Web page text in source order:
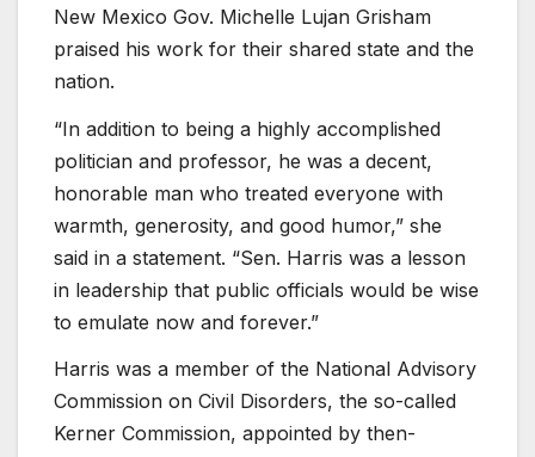
New Mexico Gov. Michelle Lujan Grisham
praised his work for their shared state and the
nation.
“In addition to being a highly accomplished
politician and professor, he was a decent,
honorable man who treated everyone with
warmth, generosity, and good humor,” she
said in a statement. “Sen. Harris was a lesson
in leadership that public officials would be wise
to emulate now and forever.”
Harris was a member of the National Advisory
Commission on Civil Disorders, the so-called
Kerner Commission, appointed by then-